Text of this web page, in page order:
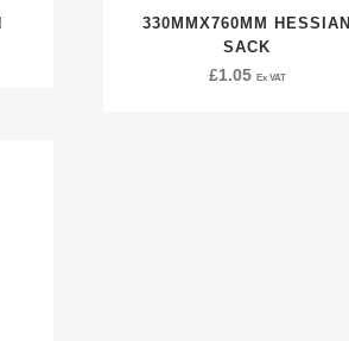
330MMX760MM HESSIAN
SACK
£1.05 Ex VAT